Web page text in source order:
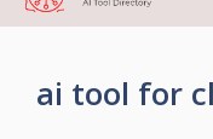
content
ai tool for